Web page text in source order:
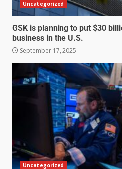
Uncategorized
GSK is planning to put $30
business in the U.S.
September 17, 2025
Uncategorized